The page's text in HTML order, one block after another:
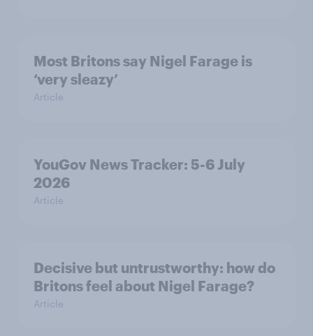
Most Britons say Nigel Farage is
‘very sleazy’
Article
YouGov News Tracker: 5-6 July
2026
Article
Decisive but untrustworthy: how do
Britons feel about Nigel Farage?
Article